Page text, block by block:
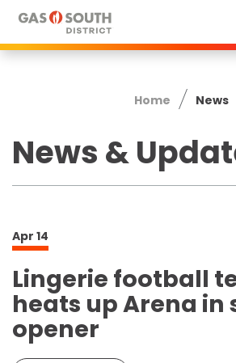
Skip
content
Home News
News &
Apr 14
Lingerie football
heats up Arena in
opener